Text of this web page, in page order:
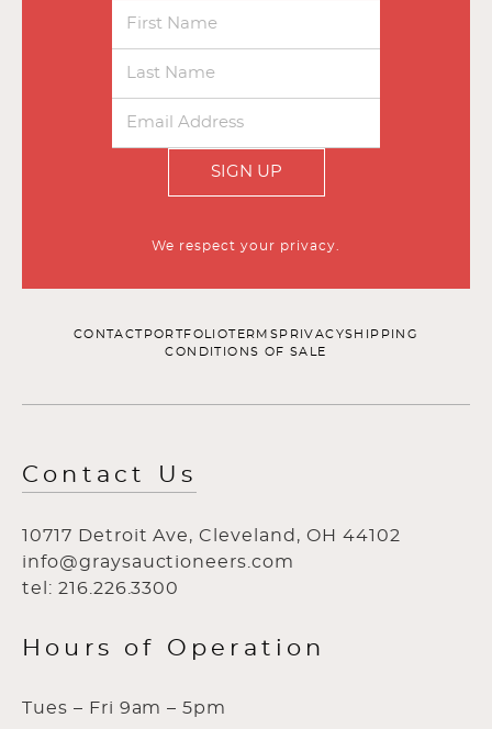
SIGN UP
We respect your privacy.
CONTACT PORTFOLIOTERMS PRIVACYSHIPPING
CONDITIONS OF SALE
Contact Us
10717 Detroit Ave, Cleveland, OH 44102
info@graysauctioneers.com
tel: 216.226.3300
Hours of Operation
Tues – Fri 9am – 5pm